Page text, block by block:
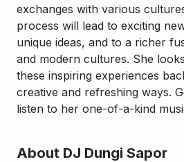
exchanges with various
process will lead to exciting
unique ideas, and to a richer
and modern cultures. She
these inspiring experiences
creative and refreshing ways.
listen to her one-of-a-kind
About DJ Dungi Sapor